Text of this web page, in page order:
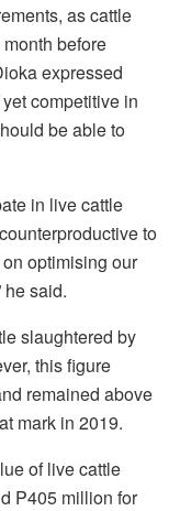
as cattle
before
expressed
competitive in
be able to
in live cattle
to
optimising our
he said.
slaughtered by
this figure
remained above
mark in 2019.
of live cattle
P405 million for